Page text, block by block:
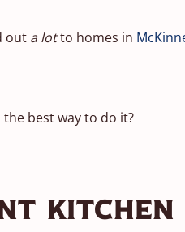
out a lotto homes in
the best way to do it?
Kitchen